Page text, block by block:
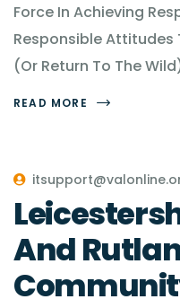
Force In Achieving
Responsible Attitudes
(Or Return To The
READ MORE
And